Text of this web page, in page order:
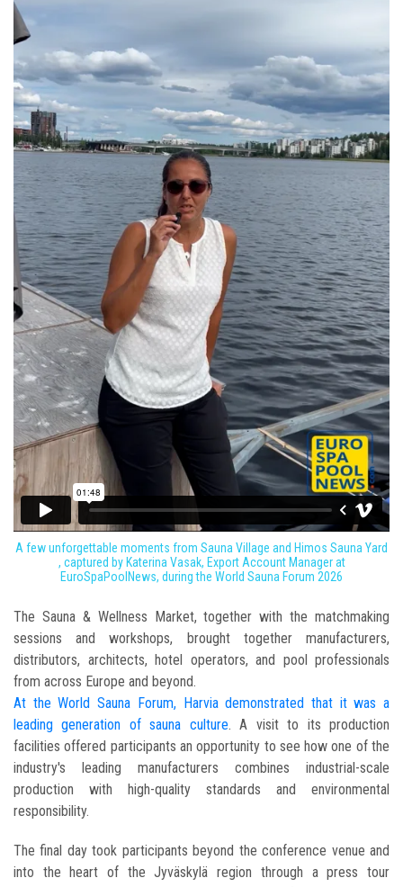
A few unforgettable moments from Sauna Village and Himos Sauna Yard
, captured by Katerina Vasak, Export Account Manager at
EuroSpaPoolNews, during the World Sauna Forum 2026
The Sauna & Wellness Market, together with the matchmaking
sessions and workshops, brought together manufacturers,
distributors, architects, hotel operators, and pool professionals
from across Europe and beyond.
At the World Sauna Forum, Harvia demonstrated that it was a
leading generation of sauna culture . A visit to its production
facilities offered participants an opportunity to see how one of the
industry's leading manufacturers combines industrial-scale
production with high-quality standards and environmental
responsibility.
The final day took participants beyond the conference venue and
into the heart of the Jyväskylä region through a press tour